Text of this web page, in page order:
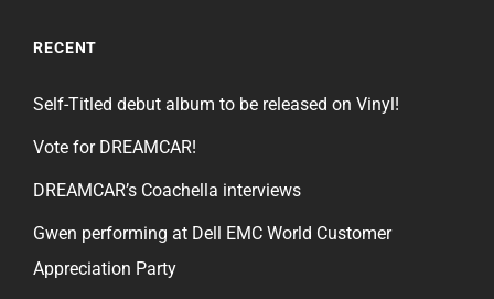
RECENT
Self-Titled debut album to be released on Vinyl!
Vote for DREAMCAR!
DREAMCAR’s Coachella interviews
Gwen performing at Dell EMC World Customer
Appreciation Party